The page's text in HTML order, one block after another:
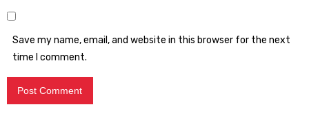
Save my name, email, and website in this browser for the next
time I comment.